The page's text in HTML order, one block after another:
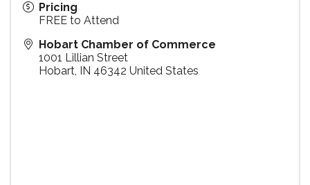
Pricing
FREE to Attend
Hobart Chamber of Commerce
1001 Lillian Street
Hobart, IN 46342 United States